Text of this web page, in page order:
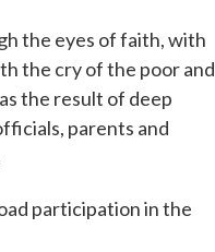
the eyes of faith, with
the cry of the poor and
the result of deep
parents and
participation in the